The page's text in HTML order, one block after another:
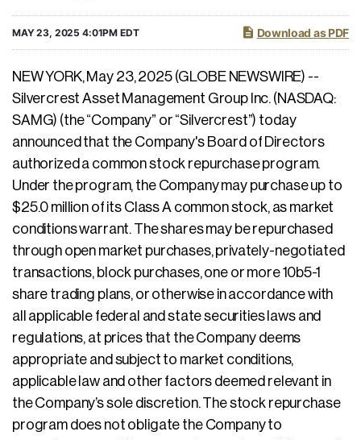
MAY 23, 2025 4:01PM EDT Download as PDF
NEW YORK, May 23, 2025 (GLOBE NEWSWIRE) --
Silvercrest Asset Management Group Inc. (NASDAQ:
SAMG) (the “Company” or “Silvercrest”) today
announced that the Company's Board of Directors
authorized a common stock repurchase program.
Under the program, the Company may purchase up to
$25.0 million of its Class A common stock, as market
conditions warrant. The shares may be repurchased
through open market purchases, privately-negotiated
transactions, block purchases, one or more 10b5-1
share trading plans, or otherwise in accordance with
all applicable federal and state securities laws and
regulations, at prices that the Company deems
appropriate and subject to market conditions,
applicable law and other factors deemed relevant in
the Company’s sole discretion. The stock repurchase
program does not obligate the Company to